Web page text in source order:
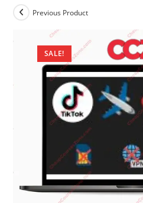
SALE!
Previous Product